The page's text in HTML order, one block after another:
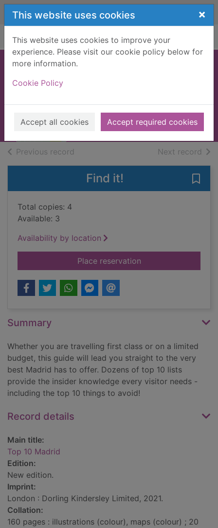
Skip to main content
This website uses cookies ×
This website uses cookies to improve your
experience. Please visit our cookie policy below for
more information.
Cookie Policy
Accept all cookies Accept required cookies
Home Full display
Books, Manuscripts
Previous record Next record of
Find it!
Total copies: 4
Available: 3
Availability by location
Place reservationfor Top 10 Madrid
Summary
Whether you are travelling first class or on a limited
budget, this guide will lead you straight to the very
best Madrid has to offer. Dozens of top 10 lists
provide the insider knowledge every visitor needs -
including the top 10 things to avoid!
Record details
Main title:
Top 10 Madrid
Edition:
New edition.
Imprint:
London : Dorling Kindersley Limited, 2021.
Collation:
160 pages : illustrations (colour), maps (colour) ; 20